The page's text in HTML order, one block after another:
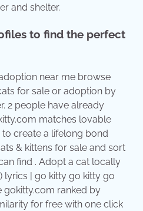
and shelter.
to find the perfect
near me browse
for sale or adoption by
2 people have already
matches lovable
create a lifelong bond
& kittens for sale and sort
find . Adopt a cat locally
lyrics | go kitty go kitty go
gokitty.com ranked by
for free with one click